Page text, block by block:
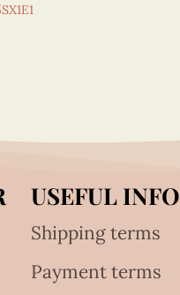
USEFUL INFO
Shipping terms
Payment terms